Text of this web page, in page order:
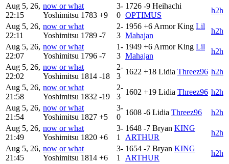
Aug 5, 26,
22:15
now or what
Yoshimitsu 1783 +9
3-
0
1726 -9 Heihachi
OPTIMUS
h2h
Aug 5, 26,
22:11
now or what
Yoshimitsu 1789 -7
2-
3
1956 +6Armor King Lil
Mahajan
h2h
Aug 5, 26,
22:07
now or what
Yoshimitsu 1796 -7
1-
3
1949 +6Armor King Lil
Mahajan
h2h
Aug 5, 26,
22:02
now or what
Yoshimitsu 1814 -18
2-
3
1622 +18 Lidia Threez96 h2h
Aug 5, 26,
21:58
now or what
Yoshimitsu 1832 -19
2-
3
1602 +19 Lidia Threez96 h2h
Aug 5, 26,
21:54
now or what
Yoshimitsu 1827 +5
3-
0
1608 -6 Lidia Threez96
h2h
Aug 5, 26,
21:49
now or what
Yoshimitsu 1820 +6
3-
1
1648 -7 Bryan KING
ARTHUR
h2h
Aug 5, 26,
21:45
now or what
Yoshimitsu 1814 +6
3-
1
1654 -7 Bryan KING
ARTHUR
h2h